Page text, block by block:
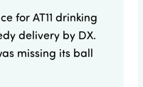
for AT11 drinking
delivery by DX.
missing its ball